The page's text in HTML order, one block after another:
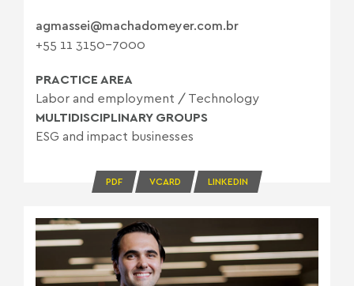
agmassei@machadomeyer.com.br
+55 11 3150-7000
PRACTICE AREA
Labor and employment / Technology
MULTIDISCIPLINARY GROUPS
ESG and impact businesses
PDF VCARD LINKEDIN